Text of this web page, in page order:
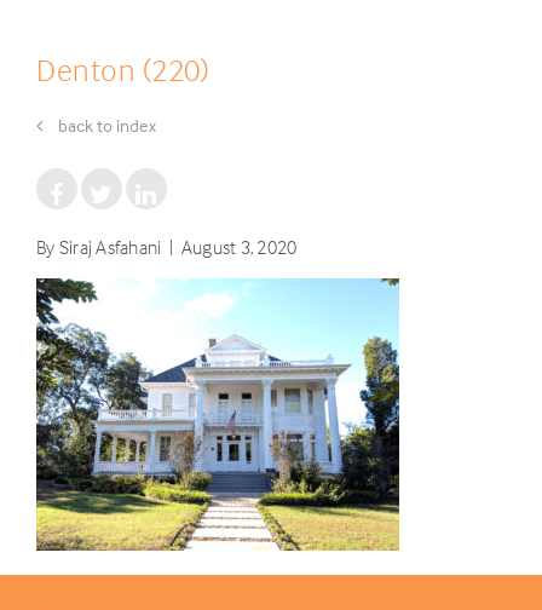
Denton (220)
back to index
By Siraj Asfahani | August 3, 2020